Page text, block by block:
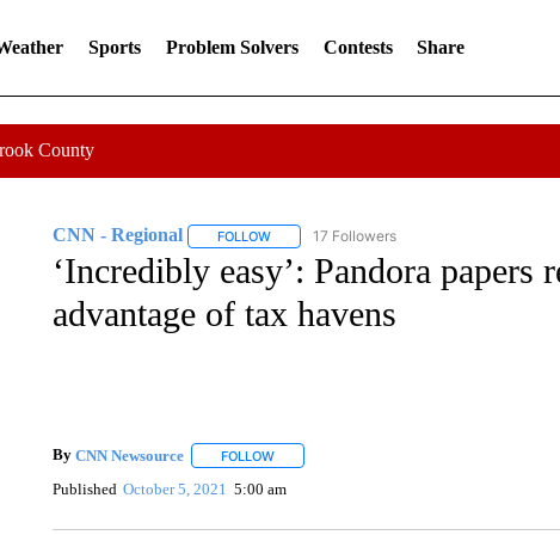
Sports Problem Solvers Contests Share
County
CNN - Regional FOLLOWFOLLOW "CNN - REGIONAL" TO RECEIVE
17 Followers
‘Incredibly easy’: Pandora
advantage of tax havens
By CNN Newsource FOLLOWFOLLOW "" TO RECEIVE NOTIFICATIONS
Published October 5, 2021 5:00 am